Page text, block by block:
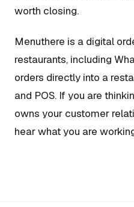
worth closing.
Menuthere is a digital
restaurants, including
orders directly into a
and POS. If you are
owns your customer
hear what you are